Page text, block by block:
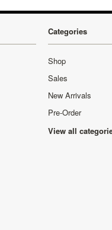
Categories
Shop
Sales
New Arrivals
Pre-Order
View all